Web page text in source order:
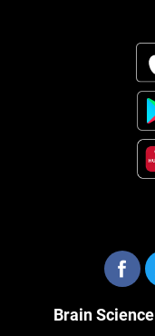
Brain Science